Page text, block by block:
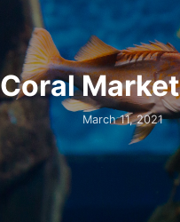
Coral
March 11, 2021